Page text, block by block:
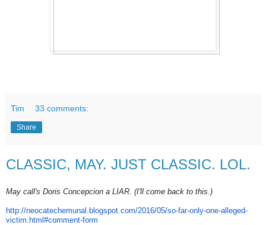
Tim 33 comments:
Share
CLASSIC, MAY. JUST CLASSIC. LOL.
May call's Doris Concepcion a LIAR. (I'll come back to this.)
http://neocatechemunal. blogspot.com/2016/05/so-far-only-one-alleged-
victim.html#comment-form